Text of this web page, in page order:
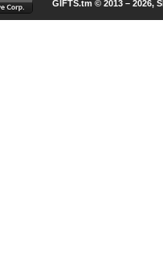
GIFTS.tm © 2013 – 2026,